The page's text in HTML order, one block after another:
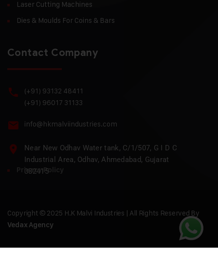
Laser Cutting Machines
Dies & Moulds For Coins & Bars
Contact Company
(+91) 93132 48411
(+91) 96017 31133
info@hkmalviindustries.com
Near New Odhav Water tank, C/1/507, G I D C
Industrial Area, Odhav, Ahmedabad, Gujarat
382415
Privacy Policy
Copyright © 2025 H.K Malvi Industries | All Rights Reserved By
Vedax Agency